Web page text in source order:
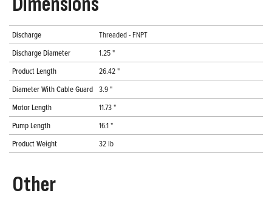
Discharge
Threaded - FNPT
Discharge Diameter
1.25 "
Product Length
26.42 "
Diameter With Cable Guard 3.9 "
Motor Length
11.73 "
Pump Length
16.1 "
Product Weight
32 lb
Other